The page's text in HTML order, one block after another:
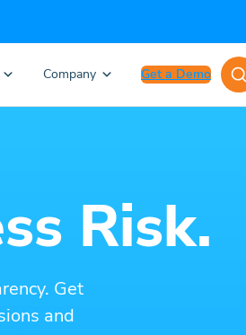
Company Get a Demo
Risk.
Get
and